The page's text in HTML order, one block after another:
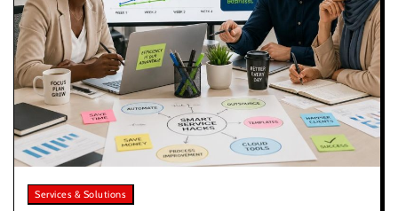
Services & Solutions